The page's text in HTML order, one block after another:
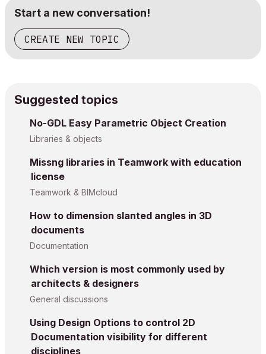
Start a new conversation!
CREATE NEW TOPIC
Suggested topics
No-GDL Easy Parametric Object Creation
Libraries & objects
Missng libraries in Teamwork with education
license
Teamwork & BIMcloud
How to dimension slanted angles in 3D
documents
Documentation
Which version is most commonly used by
architects & designers
General discussions
Using Design Options to control 2D
Documentation visibility for different
disciplines